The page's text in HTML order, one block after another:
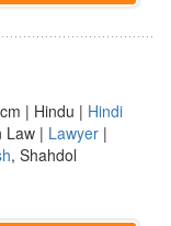
| Hindu | Hindi
Law | Lawyer |
, Shahdol